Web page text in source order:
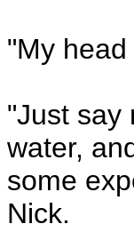
"My
"Just say
water,
some
Nick.